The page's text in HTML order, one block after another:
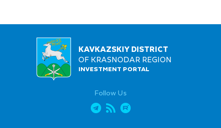
KAVKAZSKIY DISTRICT
OF KRASNODAR REGION
INVESTMENT PORTAL
Follow Us